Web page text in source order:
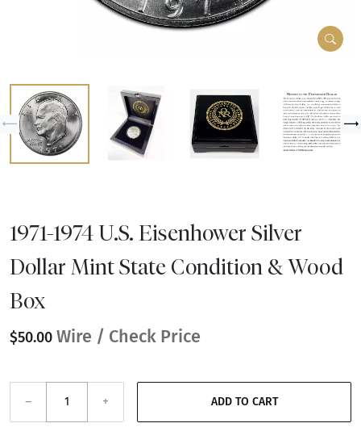
1971-1974 U.S. Eisenhower Silver
Dollar Mint State Condition & Wood
Box
$50.00 Wire / Check Price
– + ADD TO CART